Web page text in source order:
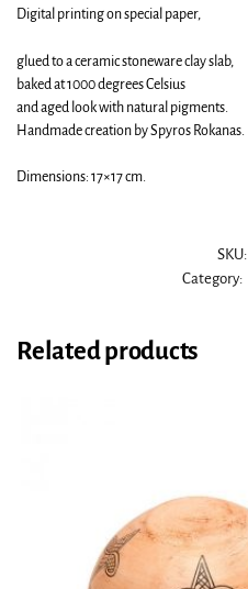
Digital printing on special paper,
glued to a ceramic stoneware clay slab,
baked at 1000 degrees Celsius
and aged look with natural pigments.
Handmade creation by Spyros Rokanas.
Dimensions: 17×17 cm.
SKU:
Category:
Related products